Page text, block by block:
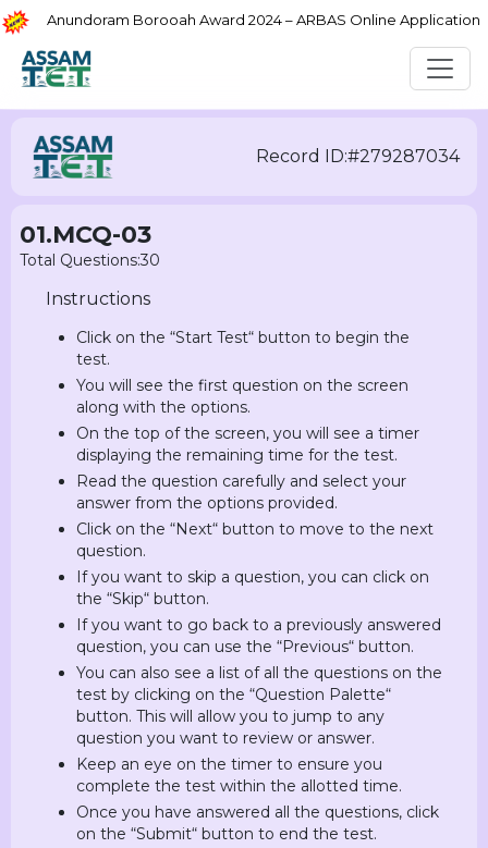
Anundoram Borooah Award 2024 – ARBAS Online Application
Record ID:#279287034
01.MCQ-03
Total Questions:30
Instructions
Click on the “Start Test“ button to begin the
test.
You will see the first question on the screen
along with the options.
On the top of the screen, you will see a timer
displaying the remaining time for the test.
Read the question carefully and select your
answer from the options provided.
Click on the “Next“ button to move to the next
question.
If you want to skip a question, you can click on
the “Skip“ button.
If you want to go back to a previously answered
question, you can use the “Previous“ button.
You can also see a list of all the questions on the
test by clicking on the “Question Palette“
button. This will allow you to jump to any
question you want to review or answer.
Keep an eye on the timer to ensure you
complete the test within the allotted time.
Once you have answered all the questions, click
on the “Submit“ button to end the test.